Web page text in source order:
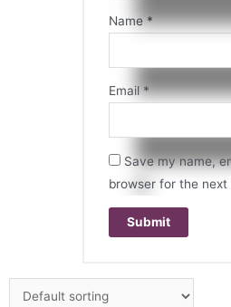
Name*
Email*
Save my name,
browser for the